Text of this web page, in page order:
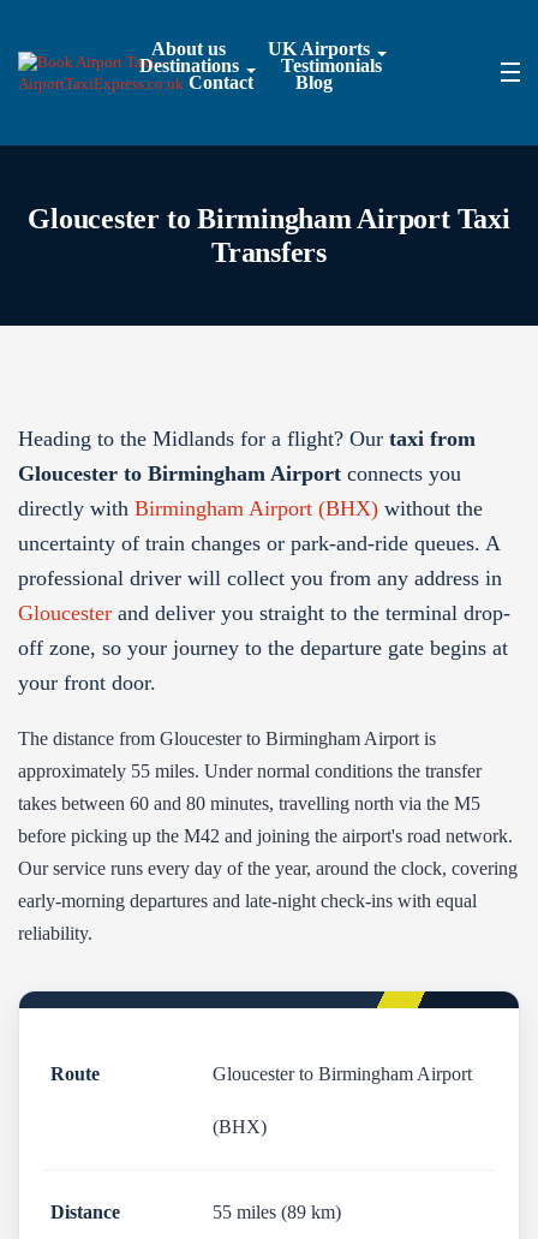
About us
UK Airports
Destinations
Testimonials
Contact
Blog
Gloucester to Birmingham Airport Taxi
Transfers
Heading to the Midlands for a flight? Our taxi from
Gloucester to Birmingham Airport connects you
directly with Birmingham Airport (BHX) without the
uncertainty of train changes or park-and-ride queues. A
professional driver will collect you from any address in
Gloucester and deliver you straight to the terminal drop-
off zone, so your journey to the departure gate begins at
your front door.
The distance from Gloucester to Birmingham Airport is
approximately 55 miles. Under normal conditions the transfer
takes between 60 and 80 minutes, travelling north via the M5
before picking up the M42 and joining the airport's road network.
Our service runs every day of the year, around the clock, covering
early-morning departures and late-night check-ins with equal
reliability.
Route Gloucester to Birmingham Airport
(BHX)
Distance 55 miles (89 km)